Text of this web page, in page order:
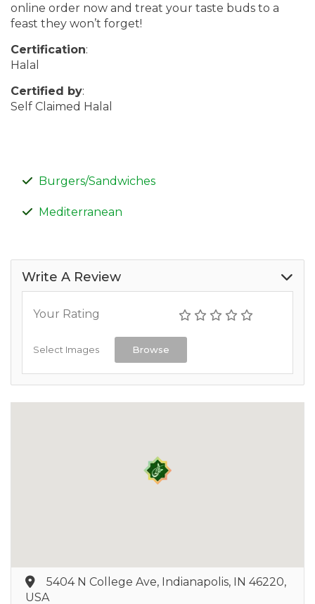
online order now and treat your taste buds to a
feast they won’t forget!
Certification:
Halal
Certified by:
Self Claimed Halal
Burgers/Sandwiches
Mediterranean
Write A Review
Your Rating
Select Images Browse
5404 N College Ave, Indianapolis, IN 46220,
USA